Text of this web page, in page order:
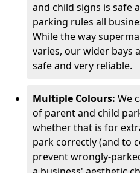
and child signs is safe
parking rules all
While the way
varies, our wider bays
safe and very reliable.
Multiple Colours: We
of parent and child
whether that is for
park correctly (and to
prevent wrongly-